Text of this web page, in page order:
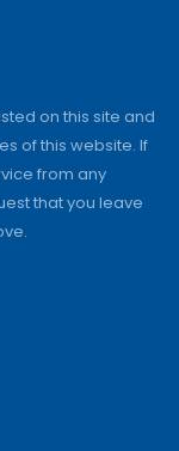
on this site and
of this website. If
from any
that you leave